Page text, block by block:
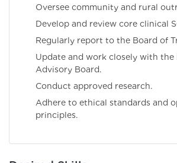
Oversee community and rural
Develop and review core clinical
Regularly report to the Board of
Update and work closely with the
Advisory Board.
Conduct approved research.
Adhere to ethical standards and
principles.